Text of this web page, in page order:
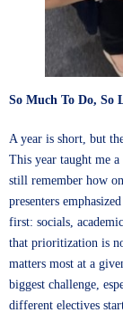
So Much To Do, So
A year is short, but
This year taught me
still remember how
presenters
first: socials,
that prioritization is
matters most at a
biggest challenge,
different electives